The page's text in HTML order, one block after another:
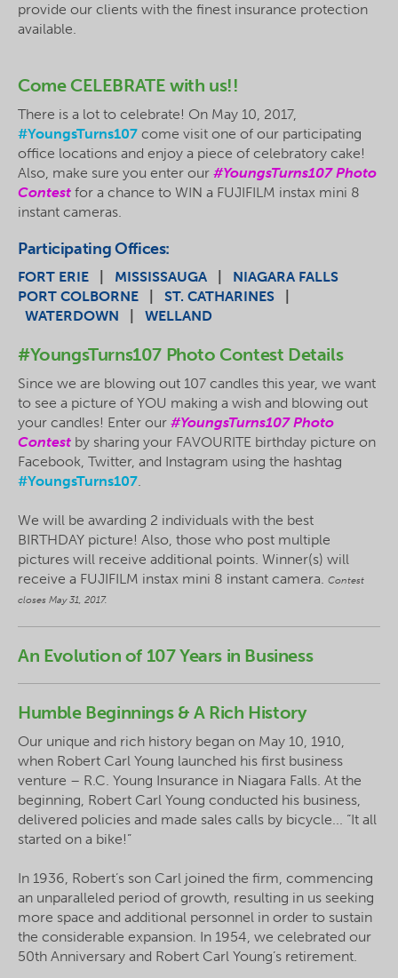
provide our clients with the finest insurance protection
available.
Come CELEBRATE with us!!
There is a lot to celebrate! On May 10, 2017,
#YoungsTurns107 come visit one of our participating
office locations and enjoy a piece of celebratory cake!
Also, make sure you enter our #YoungsTurns107 Photo
Contest for a chance to WIN a FUJIFILM instax mini 8
instant cameras.
Participating Offices:
FORT ERIE MISSISSAUGA
NIAGARA FALLS
PORT COLBORNE
ST. CATHARINES
WATERDOWN
WELLAND
#YoungsTurns107 Photo Contest Details
Since we are blowing out 107 candles this year, we want
to see a picture of YOU making a wish and blowing out
your candles! Enter our #YoungsTurns107 Photo
Contest by sharing your FAVOURITE birthday picture on
Facebook, Twitter, and Instagram using the hashtag
#YoungsTurns107.
We will be awarding 2 individuals with the best
BIRTHDAY picture! Also, those who post multiple
pictures will receive additional points. Winner(s) will
receive a FUJIFILM instax mini 8 instant camera. Contest
closes May 31, 2017.
An Evolution of 107 Years in Business
Humble Beginnings & A Rich History
Our unique and rich history began on May 10, 1910,
when Robert Carl Young launched his first business
venture – R.C. Young Insurance in Niagara Falls. At the
beginning, Robert Carl Young conducted his business,
delivered policies and made sales calls by bicycle... “It all
started on a bike!”
In 1936, Robert’s son Carl joined the firm, commencing
an unparalleled period of growth, resulting in us seeking
more space and additional personnel in order to sustain
the considerable expansion. In 1954, we celebrated our
50th Anniversary and Robert Carl Young’s retirement.